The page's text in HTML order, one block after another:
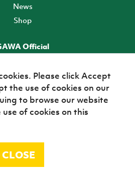
News
Shop
Official
TICKETS
Association 2026
Please click Accept
the use of cookies on our
to browse our website
of cookies on this